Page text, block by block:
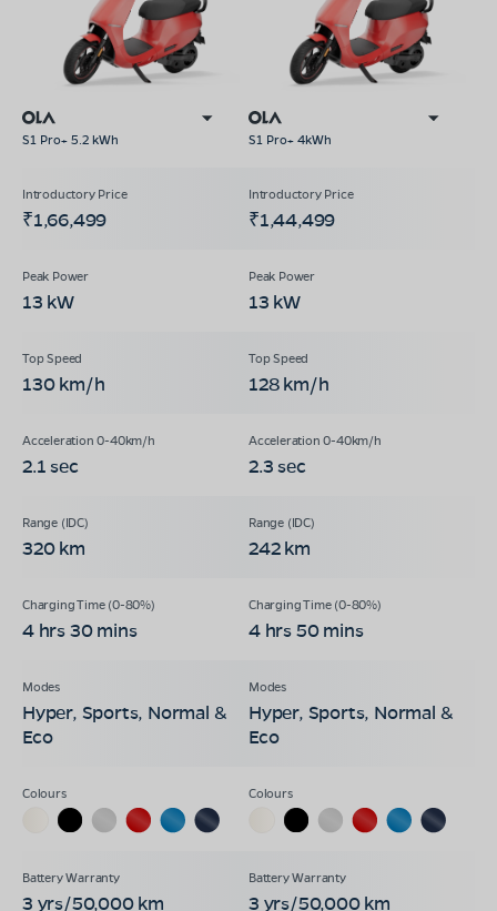
S1 Pro+ 5.2 kWh S1 Pro+ 4kWh
₹1,66,499 ₹1,44,499
13 kW 13 kW
130 km/h 128 km/h
2.1 sec 2.3 sec
320 km 242 km
4 hrs 30 mins 4 hrs 50 mins
Hyper, Sports, Normal &
Eco
Hyper, Sports, Normal &
Eco
3 yrs/50,000 km 3 yrs/50,000 km